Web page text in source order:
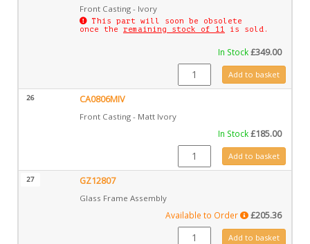
Front Casting - Ivory
This part will soon be obsolete
once the remaining stock of 11 is sold.
In Stock£349.00
CA0806V quantity
Add to basket
26 CA0806MIV
Front Casting - Matt Ivory
In Stock£185.00
CA0806MIV quantity
Add to basket
27 GZ12807
Glass Frame Assembly
Available to Order £205.36
GZ12807 quantity
Add to basket